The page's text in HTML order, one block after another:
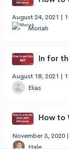
August 24, 2021 |
Moriah
In for
August 18, 2021 |
Elias
How to
November 3, 2020
Hale